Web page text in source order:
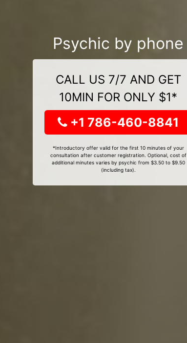
Psychic by phone
CALL US 7/7 AND GET
10MIN FOR ONLY $1*
+1 786-460-8841
*Introductory offer valid for the first 10 minutes of your
consultation after customer registration. Optional, cost of
additional minutes varies by psychic from $3.50 to $9.50
(including tax).